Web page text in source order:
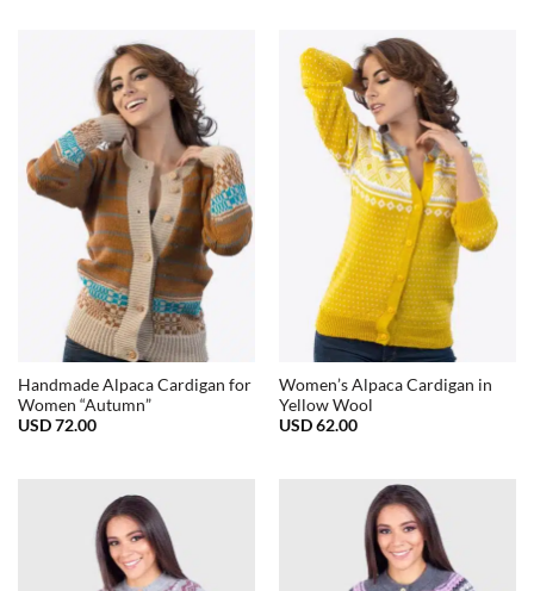
Handmade Alpaca Cardigan for
Women “Autumn”
USD72.00
Women’s Alpaca Cardigan in
Yellow Wool
USD62.00